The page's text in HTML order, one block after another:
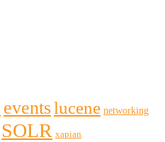
eventslucene networking
SOLR xapian